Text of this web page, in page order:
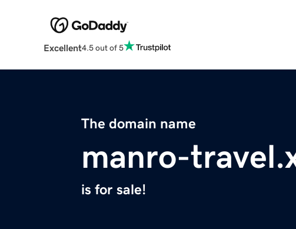
Excellent4.5 out of 5
The domain name
manro-
is for sale!